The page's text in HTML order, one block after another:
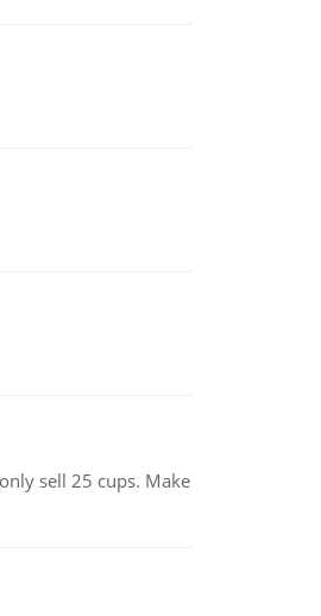
sell 25 cups. Make